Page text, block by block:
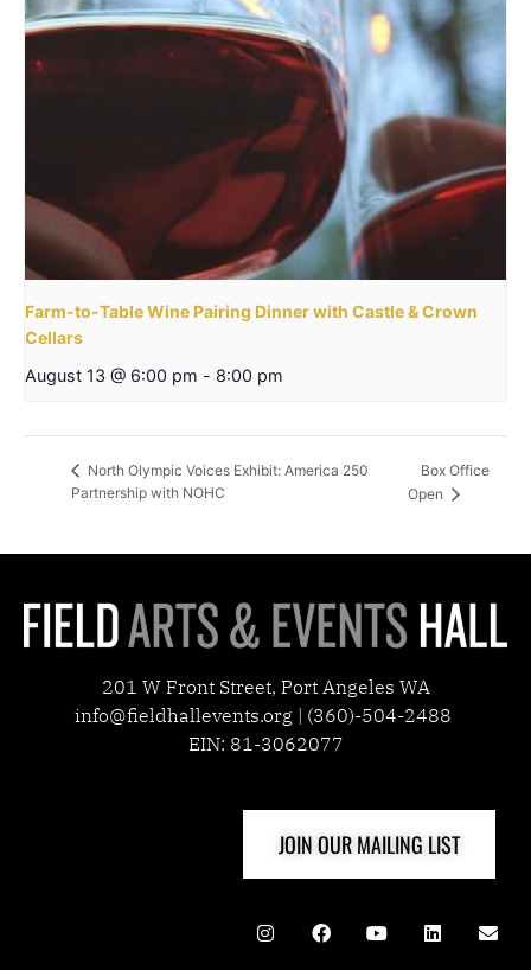
Farm-to-Table Wine Pairing Dinner with Castle & Crown
Cellars
August 13 @ 6:00 pm - 8:00 pm
North Olympic Voices Exhibit: America 250
Partnership with NOHC
Box Office
Open
201 W Front Street, Port Angeles WA
info@fieldhallevents.org | (360)-504-2488
EIN: 81-3062077
JOIN OUR MAILING LIST